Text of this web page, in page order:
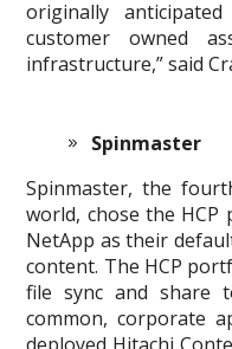
originally
customer owned
infrastructure,” said
Spinmaster
Spinmaster, the
world, chose the
NetApp as their
content. The HCP
file sync and share
common, corporate